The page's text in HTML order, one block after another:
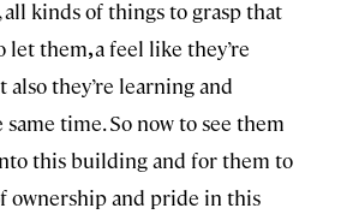
all kinds of things to grasp that
let them,a feel like they’re
also they’re learning and
time. So now to see them
this building and for them to
ownership and pride in this